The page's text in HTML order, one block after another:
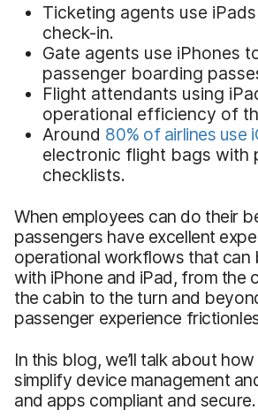
Ticketing agents use
check-in.
Gate agents use iPhones
passenger boarding
Flight attendants using
operational efficiency of
Around 80% of airlines use
electronic flight bags with
checklists.
When employees can do their
passengers have excellent
operational workflows that can
with iPhone and iPad, from the
the cabin to the turn and
passenger experience
In this blog, we’ll talk about
simplify device management
and apps compliant and secure.